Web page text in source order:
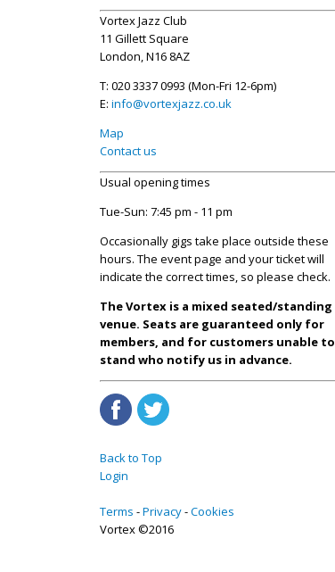
Vortex Jazz Club
11 Gillett Square
London, N16 8AZ
T: 020 3337 0993 (Mon-Fri 12-6pm)
E: info@vortexjazz.co.uk
Map
Contact us
Usual opening times
Tue-Sun: 7:45 pm - 11 pm
Occasionally gigs take place outside these
hours. The event page and your ticket will
indicate the correct times, so please check.
The Vortex is a mixed seated/standing
venue. Seats are guaranteed only for
members, and for customers unable to
stand who notify us in advance.
Back to Top
Login
Terms Privacy Cookies
Vortex ©2016